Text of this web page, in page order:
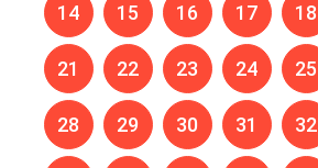
14 15 16 17 18
21 22 23 24 25
28 29 30 31 32